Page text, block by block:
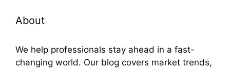
About
We help professionals stay ahead in a fast-
changing world. Our blog covers market trends,